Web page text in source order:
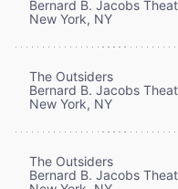
Bernard B. Jacobs
New York, NY
The Outsiders
Bernard B. Jacobs
New York, NY
The Outsiders
Bernard B. Jacobs